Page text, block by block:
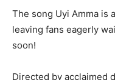
The song Uyi Amma is
leaving fans eagerly
soon!
Directed by acclaimed